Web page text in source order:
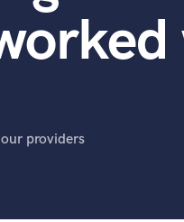
providers